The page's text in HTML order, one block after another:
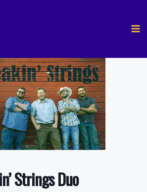
Strings Duo